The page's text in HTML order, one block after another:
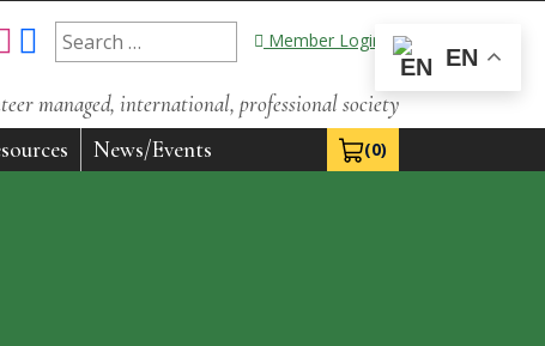
Search Member Login
managed, international, professional society
(0)
View Cart 0
News/Events
EN